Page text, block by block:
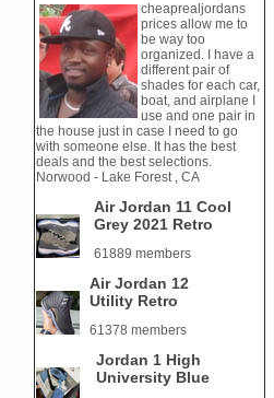
cheaprealjordans
prices allow me to
be way too
organized. I have a
different pair of
shades for each car,
boat, and airplane I
use and one pair in
the house just in case I need to go
with someone else. It has the best
deals and the best selections.
Norwood - Lake Forest , CA
Air Jordan 11 Cool
Grey 2021 Retro
61889 members
Air Jordan 12
Utility Retro
61378 members
Jordan 1 High
University Blue